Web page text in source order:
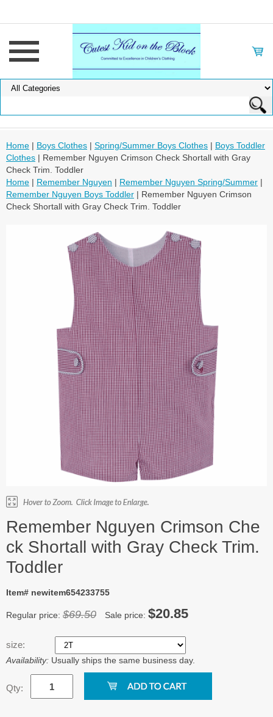
Home | Boys Clothes | Spring/Summer Boys Clothes | Boys Toddler
Clothes | Remember Nguyen Crimson Check Shortall with Gray
Check Trim. Toddler
Home | Remember Nguyen | Remember Nguyen Spring/Summer |
Remember Nguyen Boys Toddler | Remember Nguyen Crimson
Check Shortall with Gray Check Trim. Toddler
Remember Nguyen Crimson Che
ck Shortall with Gray Check Trim.
Toddler
Item# newitem654233755
Regular price: $69.50 Sale price: $20.85
size:
Availability: Usually ships the same business day.
Qty: